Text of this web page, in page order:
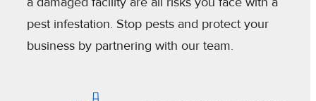
pest infestation. Stop pests and protect your
business by partnering with our team.